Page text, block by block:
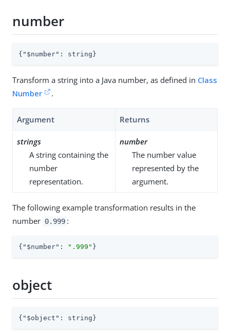
number
{ "$number" : string}
Transform a string into a Java number, as defined in Class
Number
.
Argument Returns
strings
A string containing the
number
representation.
number
The number value
represented by the
argument.
The following example transformation results in the
number 0.999 :
{ "$number" : ".999" }
object
{ "$object" : string}